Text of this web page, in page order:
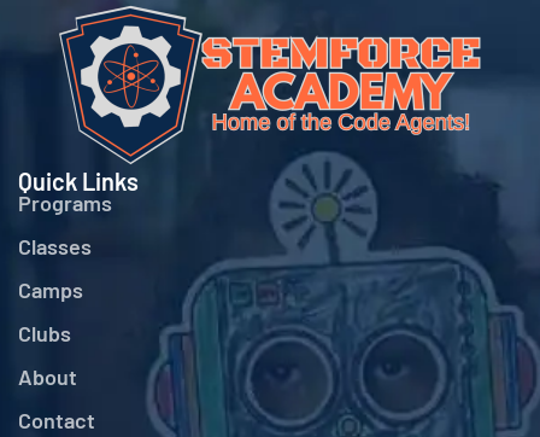
Quick Links
Programs
Classes
Camps
Clubs
About
Contact